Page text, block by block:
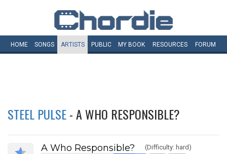
HOME SONGS ARTISTS PUBLIC MY BOOK RESOURCES FORUM
STEEL PULSE- A WHO RESPONSIBLE?
A Who Responsible?
(Difficulty: hard)